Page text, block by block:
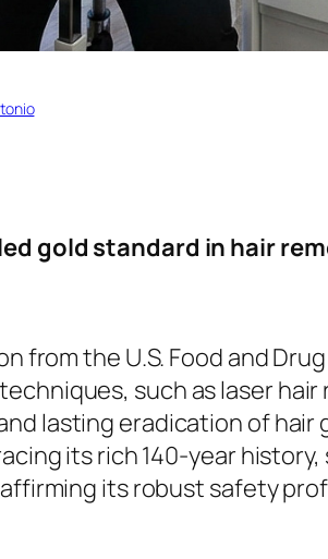
gold standard in hair
from the U.S. Food and
such as laser
lasting eradication of
its rich 140-year
its robust safety